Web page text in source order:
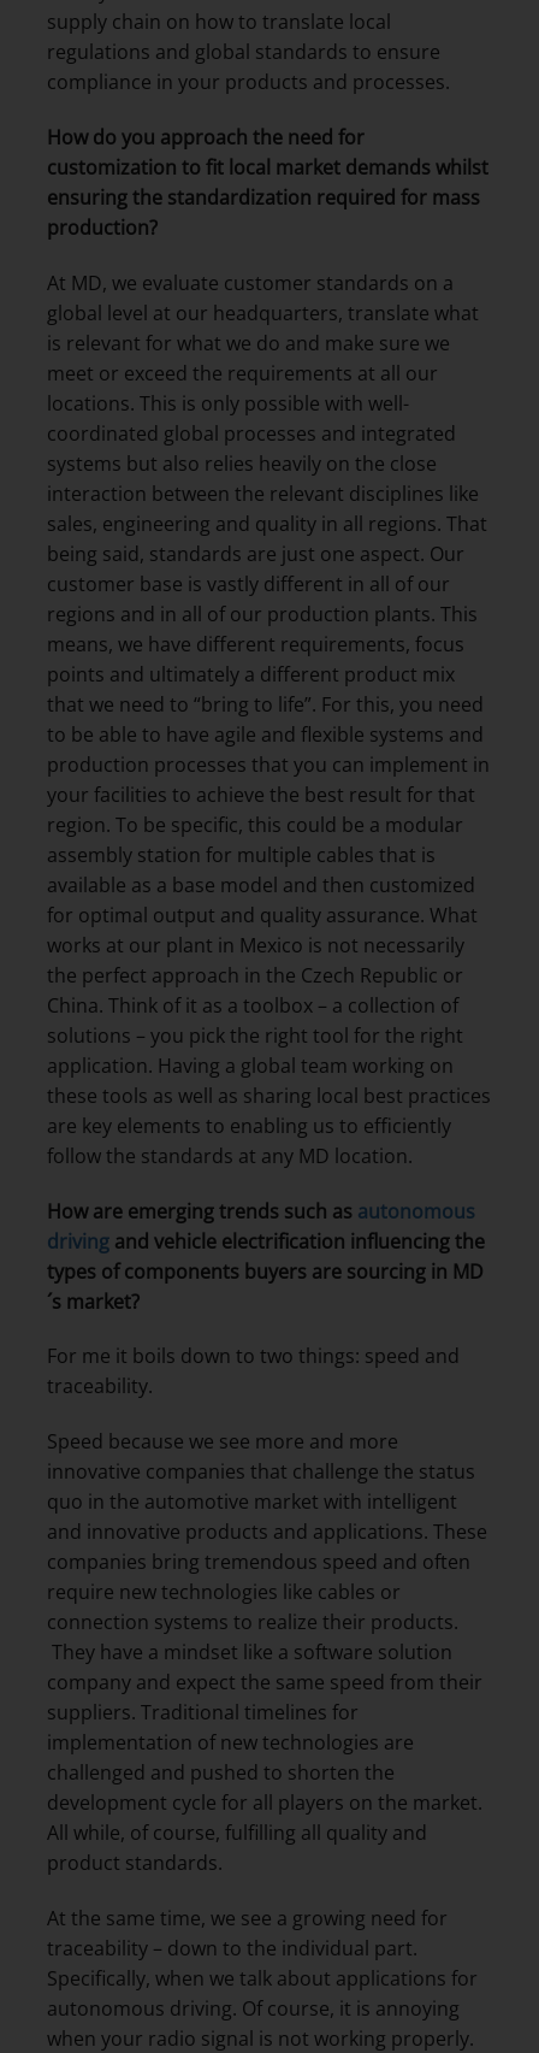
supply chain on how to translate local
regulations and global standards to ensure
compliance in your products and processes.
How do you approach the need for
customization to fit local market demands whilst
ensuring the standardization required for mass
production?
At MD, we evaluate customer standards on a
global level at our headquarters, translate what
is relevant for what we do and make sure we
meet or exceed the requirements at all our
locations. This is only possible with well-
coordinated global processes and integrated
systems but also relies heavily on the close
interaction between the relevant disciplines like
sales, engineering and quality in all regions. That
being said, standards are just one aspect. Our
customer base is vastly different in all of our
regions and in all of our production plants. This
means, we have different requirements, focus
points and ultimately a different product mix
that we need to “bring to life”. For this, you need
to be able to have agile and flexible systems and
production processes that you can implement in
your facilities to achieve the best result for that
region. To be specific, this could be a modular
assembly station for multiple cables that is
available as a base model and then customized
for optimal output and quality assurance. What
works at our plant in Mexico is not necessarily
the perfect approach in the Czech Republic or
China. Think of it as a toolbox – a collection of
solutions – you pick the right tool for the right
application. Having a global team working on
these tools as well as sharing local best practices
are key elements to enabling us to efficiently
follow the standards at any MD location.
How are emerging trends such as autonomous
driving and vehicle electrification influencing the
types of components buyers are sourcing in MD
´s market?
For me it boils down to two things: speed and
traceability.
Speed because we see more and more
innovative companies that challenge the status
quo in the automotive market with intelligent
and innovative products and applications. These
companies bring tremendous speed and often
require new technologies like cables or
connection systems to realize their products.
They have a mindset like a software solution
company and expect the same speed from their
suppliers. Traditional timelines for
implementation of new technologies are
challenged and pushed to shorten the
development cycle for all players on the market.
All while, of course, fulfilling all quality and
product standards.
At the same time, we see a growing need for
traceability – down to the individual part.
Specifically, when we talk about applications for
autonomous driving. Of course, it is annoying
when your radio signal is not working properly.